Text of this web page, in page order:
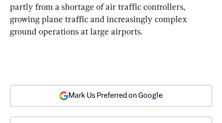
partly from a shortage of air traffic controllers,
growing plane traffic and increasingly complex
ground operations at large airports.
Mark Us Preferred on Google